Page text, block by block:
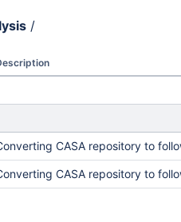
/
CASA repository to
CASA repository to